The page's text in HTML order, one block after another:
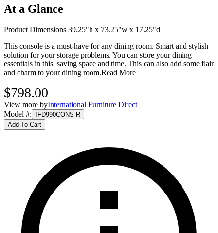
At a Glance
Product Dimensions 39.25"h x 73.25"w x 17.25"d
This console is a must-have for any dining room. Smart and stylish
solution for your storage problems. You can store your dining
essentials in this, saving space and time. This can also add some flair
and charm to your dining room.Read More
$798.00
View more byInternational Furniture Direct
Model #:
IFD990CONS-R
Add To Cart